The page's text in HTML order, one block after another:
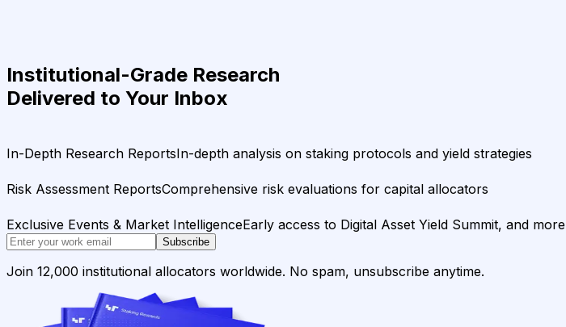
Institutional-Grade Research
Delivered to Your Inbox
In-Depth Research ReportsIn-depth analysis on staking protocols and yield strategies
Risk Assessment ReportsComprehensive risk evaluations for capital allocators
Exclusive Events & Market IntelligenceEarly access to Digital Asset Yield Summit, and more
Subscribe
Join 12,000 institutional allocators worldwide. No spam, unsubscribe anytime.